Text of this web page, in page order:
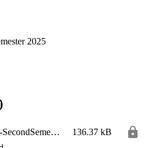
2025
CVL00B2-2025-SecondSemester
136.37 kB